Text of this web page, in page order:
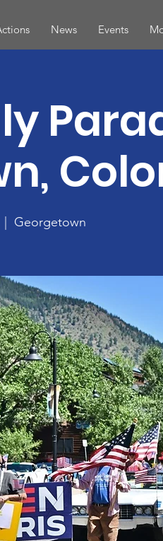
News Events
Georgetown